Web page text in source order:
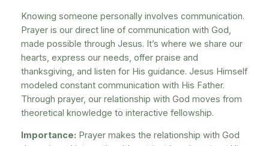
Knowing someone personally involves communication.
Prayer is our direct line of communication with God,
made possible through Jesus. It’s where we share our
hearts, express our needs, offer praise and
thanksgiving, and listen for His guidance. Jesus Himself
modeled constant communication with His Father.
Through prayer, our relationship with God moves from
theoretical knowledge to interactive fellowship.
Importance: Prayer makes the relationship with God